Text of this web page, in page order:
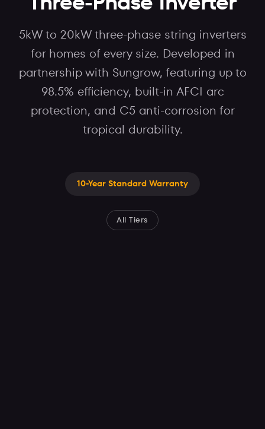
5kW to 20kW three-phase string inverters
for homes of every size. Developed in
partnership with Sungrow, featuring up to
98.5% efficiency, built-in AFCI arc
protection, and C5 anti-corrosion for
tropical durability.
10-Year Standard Warranty
All Tiers